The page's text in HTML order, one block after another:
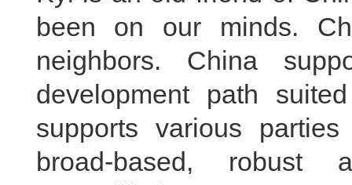
been on our minds.
neighbors. China
development path
supports various
broad-based, robust